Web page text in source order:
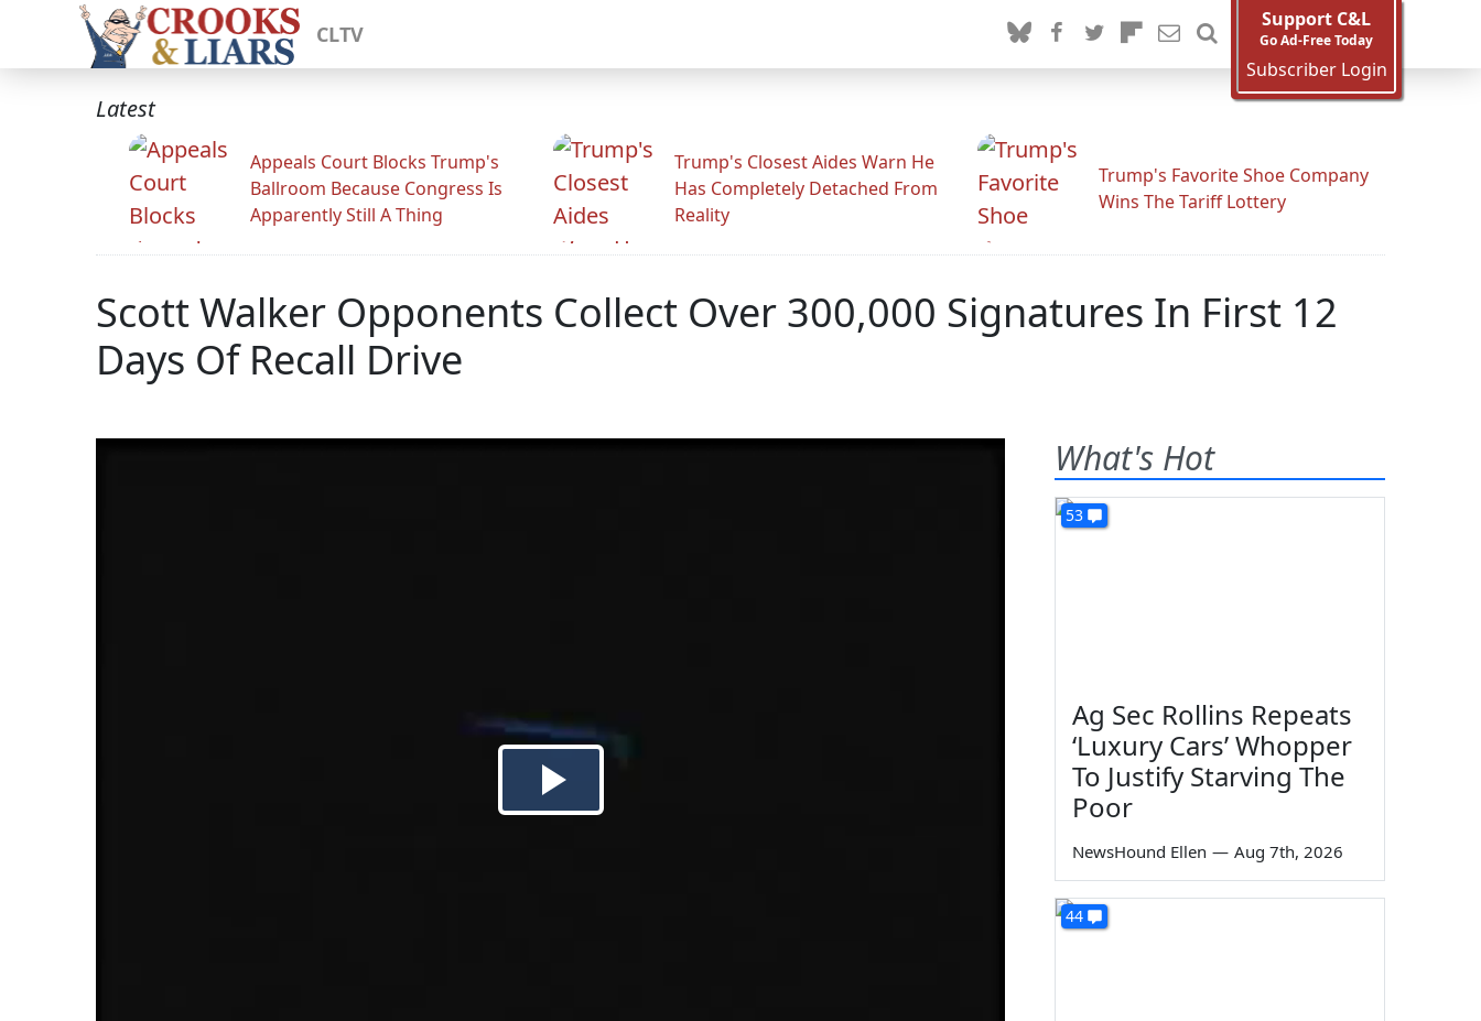
CLTV
Support C&L
Go Ad-Free Today
Subscriber Login
Latest
Appeals Court Blocks Trump's
Ballroom Because Congress Is
Apparently Still A Thing
Trump's Closest Aides Warn He
Has Completely Detached From
Reality
Trump's Favorite Shoe Company
Wins The Tariff Lottery
Scott Walker Opponents Collect Over 300,000 Signatures In First 12
Days Of Recall Drive
What's Hot
53
Ag Sec Rollins Repeats
‘Luxury Cars’ Whopper
To Justify Starving The
Poor
NewsHound Ellen — Aug 7th, 2026
44